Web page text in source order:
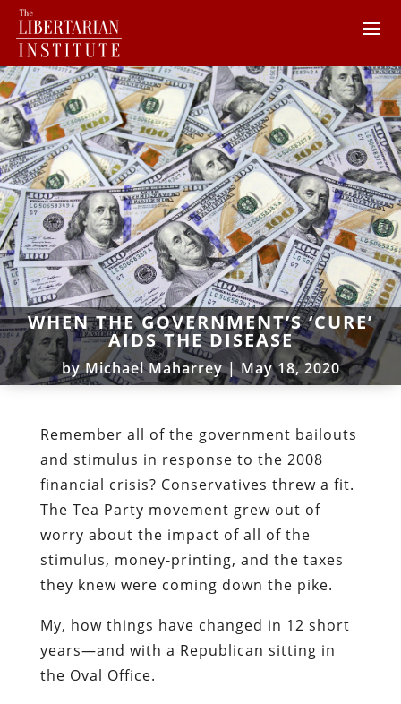
WHEN THE GOVERNMENT’S ‘CURE’
AIDS THE DISEASE
byMichael Maharrey|May 18, 2020
Remember all of the government bailouts
and stimulus in response to the 2008
financial crisis? Conservatives threw a fit.
The Tea Party movement grew out of
worry about the impact of all of the
stimulus, money-printing, and the taxes
they knew were coming down the pike.
My, how things have changed in 12 short
years—and with a Republican sitting in
the Oval Office.